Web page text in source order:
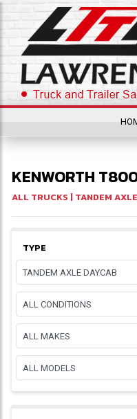
KENWORTH
ALL TRUCKS | TANDEM
TYPE